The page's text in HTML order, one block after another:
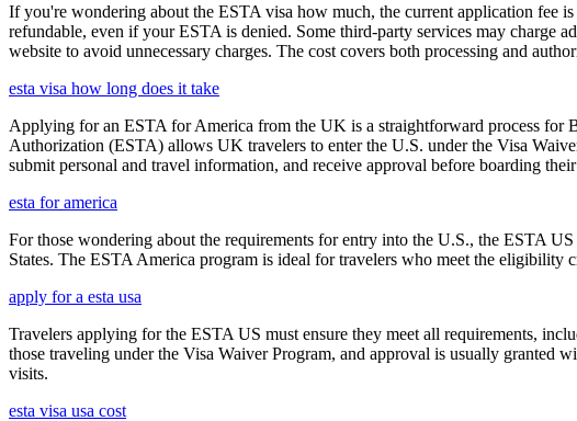
If you're wondering about the ESTA visa how much, the current application fee
refundable, even if your ESTA is denied. Some third-party services may charge
website to avoid unnecessary charges. The cost covers both processing and
esta visa how long does it take
Applying for an ESTA for America from the UK is a straightforward process for
Authorization (ESTA) allows UK travelers to enter the U.S. under the Visa
submit personal and travel information, and receive approval before boarding
esta for america
For those wondering about the requirements for entry into the U.S., the ESTA
States. The ESTA America program is ideal for travelers who meet the eligibility
apply for a esta usa
Travelers applying for the ESTA US must ensure they meet all requirements,
those traveling under the Visa Waiver Program, and approval is usually granted
visits.
esta visa usa cost